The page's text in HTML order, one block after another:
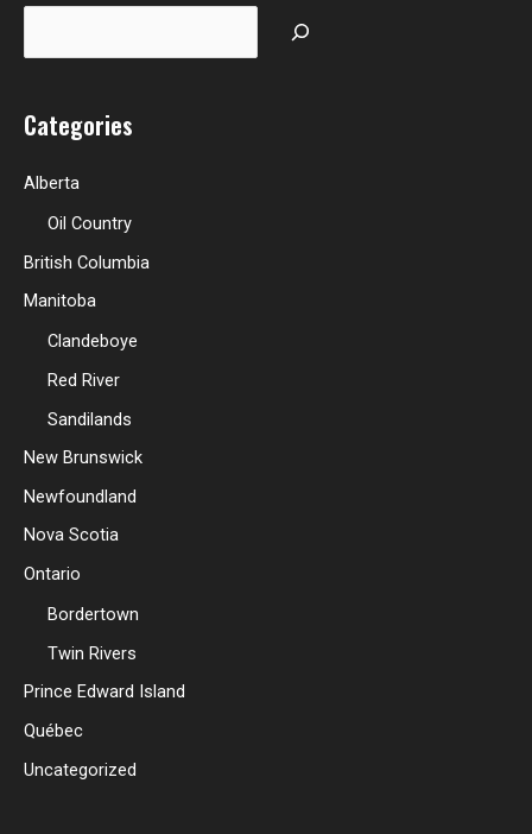
Categories
Alberta
Oil Country
British Columbia
Manitoba
Clandeboye
Red River
Sandilands
New Brunswick
Newfoundland
Nova Scotia
Ontario
Bordertown
Twin Rivers
Prince Edward Island
Québec
Uncategorized